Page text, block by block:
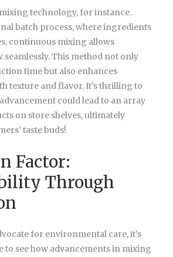
technology, for instance.
batch process, where ingredients
continuous mixing allows
This method not only
time but also enhances
texture and flavor. It’s thrilling to
could lead to an array
on store shelves, ultimately
taste buds!
Factor:
Through
for environmental care, it’s
see how advancements in mixing